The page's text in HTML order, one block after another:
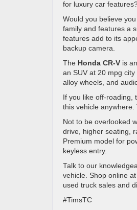
for luxury car
Would you believe
family and features a
features add to its
backup camera.
The Honda CR-V is
an SUV at 20 mpg
alloy wheels, and
If you like off-roading,
this vehicle
Not to be overlooked
drive, higher seating,
Premium model for
keyless entry.
Talk to our
vehicle. Shop online
used truck sales and
#TimsTC